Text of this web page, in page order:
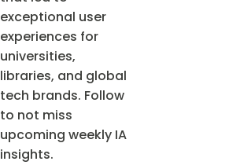
exceptional user
experiences for
universities,
libraries, and global
tech brands. Follow
to not miss
upcoming weekly IA
insights.